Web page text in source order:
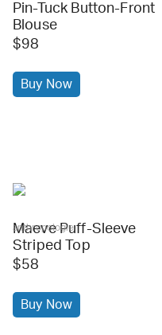
Pin-Tuck Button-Front
Blouse
$98
Buy Now
anthropologie
Maeve Puff-Sleeve
Striped Top
$58
Buy Now